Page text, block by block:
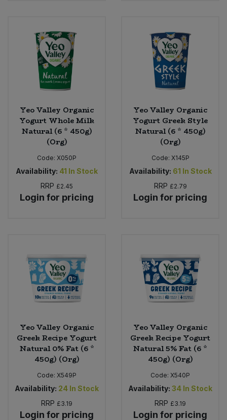
Yeo Valley Organic
Yogurt Whole Milk
Natural (6 * 450g)
(Org)
Code: X050P
Availability: 41 In Stock
RRP £2.45
Login for pricing
Yeo Valley Organic
Yogurt Greek Style
Natural (6 * 450g)
(Org)
Code: X145P
Availability: 61 In Stock
RRP £2.79
Login for pricing
Yeo Valley Organic
Greek Recipe Yogurt
Natural 0% Fat (6 *
450g) (Org)
Code: X549P
Availability: 24 In Stock
RRP £3.19
Login for pricing
Yeo Valley Organic
Greek Recipe Yogurt
Natural 5% Fat (6 *
450g) (Org)
Code: X540P
Availability: 34 In Stock
RRP £3.19
Login for pricing
Tomato Products
Vegetables - Tins & Jars